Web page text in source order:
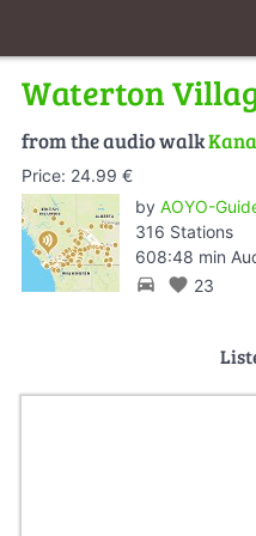
Waterton
from the audio walk
Price: 24.99 €
by AOYO-
316 Stations
608:48 min
directions_car favorite 23